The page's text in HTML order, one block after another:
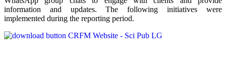
information and updates. The following initiatives were
implemented during the reporting period.